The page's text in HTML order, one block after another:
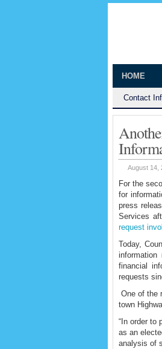
HOME
Contact
August 14,
For the
for
press
Services
request
Today,
financial
requests
One of the
town
“In order to
as an
analysis of